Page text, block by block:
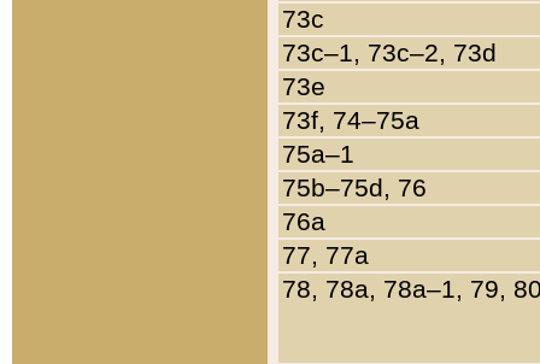
73c
73c–1, 73c–2, 73d
73e
73f, 74–75a
75a–1
75b–75d, 76
76a
77, 77a
78, 78a, 78a–1, 79,